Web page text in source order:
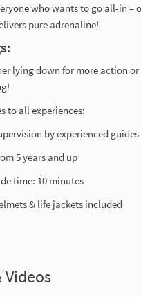
who wants to go all-in –
pure adrenaline!
lying down for more action
to all experiences:
by experienced guides
5 years and up
time: 10 minutes
& life jackets included
Videos